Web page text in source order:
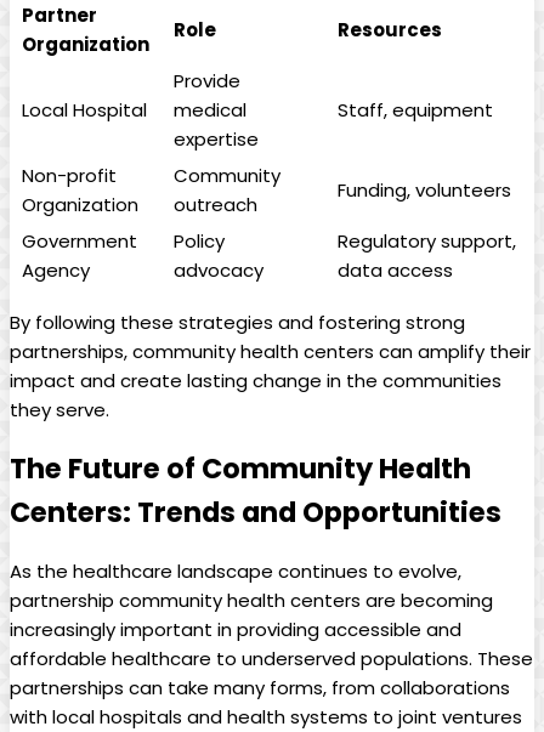
Partner
Organization
Role Resources
Local Hospital
Provide
medical
expertise
Staff, ​equipment
Non-profit
Organization
Community
outreach
Funding, volunteers
Government
Agency
Policy
advocacy
Regulatory support,
data access
By following these strategies and fostering strong
partnerships, community ⁣health centers can amplify their
impact and create lasting change in the communities
they serve.
The ​Future of Community Health
Centers: Trends and Opportunities
As the healthcare landscape continues to evolve,
partnership community health centers are becoming
increasingly important in providing accessible and
affordable healthcare​ to underserved populations. These
partnerships can take ‍many⁢ forms, from collaborations
with local hospitals ​and health systems to joint ventures